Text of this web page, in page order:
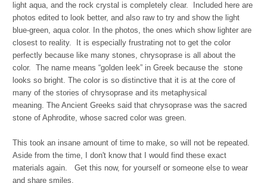
light aqua, and the rock crystal is completely clear. Included here are
photos edited to look better, and also raw to try and show the light
blue-green, aqua color. In the photos, the ones which show lighter are
closest to reality. It is especially frustrating not to get the color
perfectly because like many stones, chrysoprase is all about the
color. The name means “golden leek” in Greek because the stone
looks so bright. The color is so distinctive that it is at the core of
many of the stories of chrysoprase and its metaphysical
meaning. The Ancient Greeks said that chrysoprase was the sacred
stone of Aphrodite, whose sacred color was green.
This took an insane amount of time to make, so will not be repeated.
Aside from the time, I don't know that I would find these exact
materials again. Get this now, for yourself or someone else to wear
and share smiles.